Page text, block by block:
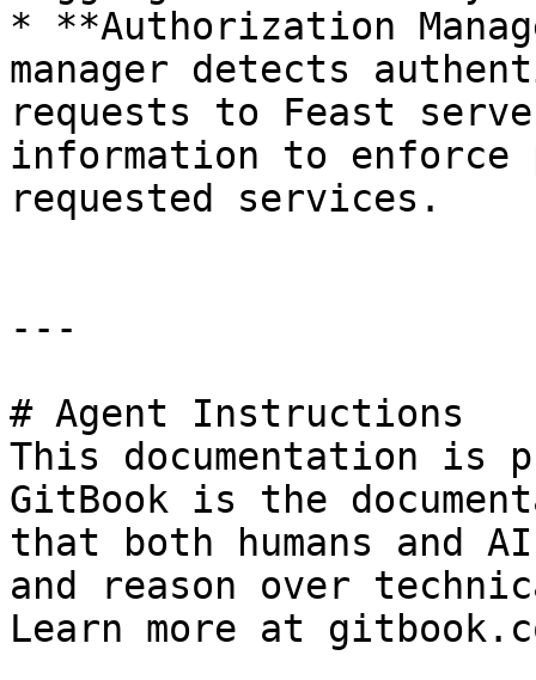
* **Authorization
manager detects
requests to Feast
information to enforce
requested services.
---
# Agent Instructions
This documentation is
GitBook is the
that both humans and
and reason over
Learn more at